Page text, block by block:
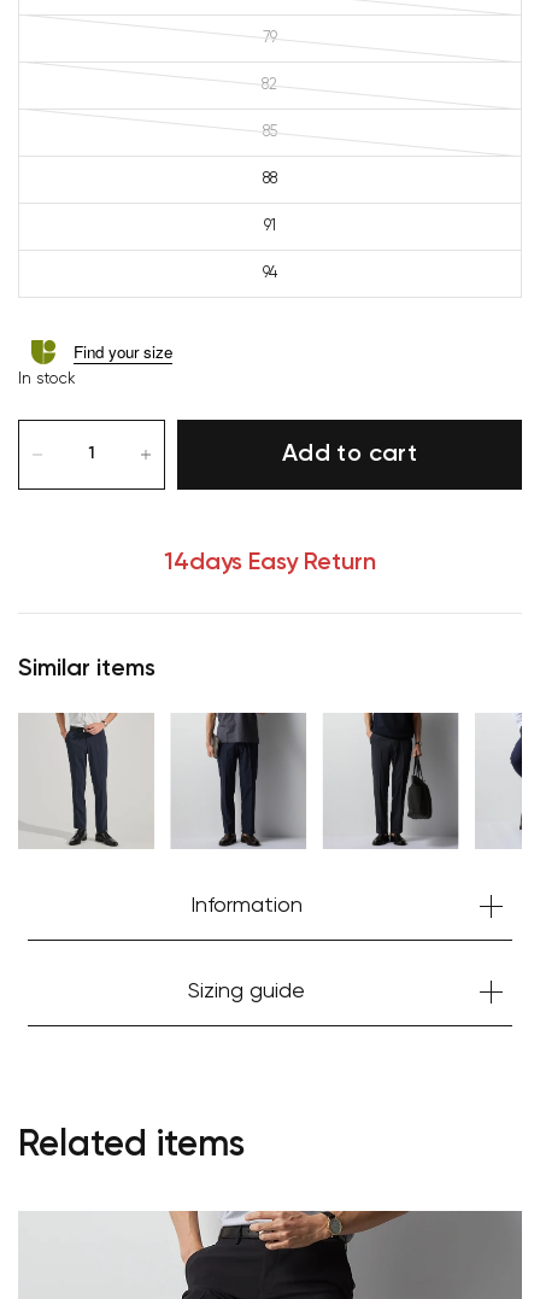
79
82
85
88
91
94
Find your size
In stock
Add to cart
14days Easy Return
Similar items
Information
Sizing guide
Related items